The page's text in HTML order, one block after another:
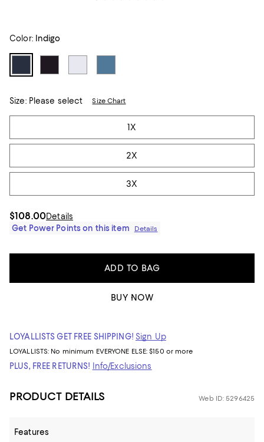
Color: Indigo
Size:Please select Size Chart
Tiles
1X
2X
3X
$108.00Details
Get Power Points on this item
Details
ADD TO BAG
BUY NOW
LOYALLISTS GET FREE SHIPPING! Sign Up
LOYALLISTS: No minimum EVERYONE ELSE: $150 or more
PLUS, FREE RETURNS! Info/Exclusions
PRODUCT DETAILS Web ID: 5296425
Features